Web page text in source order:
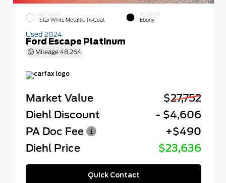
EXTERIOR
Star White Metallic Tri-Coat
INTERIOR
Ebony
Used 2024
Ford Escape Platinum
Mileage 48,264
Market Value
$27,752
Diehl Discount
- $4,606
PA Doc Fee
+$490
Diehl Price
$23,636
Quick Contact